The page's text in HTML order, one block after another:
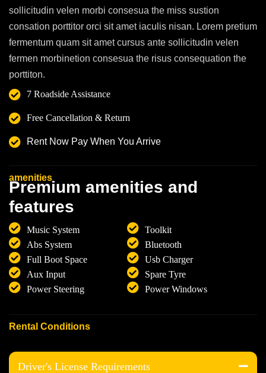
sollicitudin velen morbi consesua the miss sustion
consation porttitor orci sit amet iaculis nisan. Lorem pretium
fermentum quam sit amet cursus ante sollicitudin velen
fermen morbinetion consesua the risus consequation the
porttiton.
7 Roadside Assistance
Free Cancellation & Return
Rent Now Pay When You Arrive
amenities
Premium amenities and
features
Music System
Toolkit
Abs System
Bluetooth
Full Boot Space
Usb Charger
Aux Input
Spare Tyre
Power Steering
Power Windows
Rental Conditions
Driver's License Requirements